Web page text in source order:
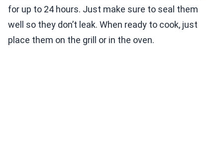
for up to 24 hours. Just make sure to seal them
well so they don’t leak. When ready to cook, just
place them on the grill or in the oven.